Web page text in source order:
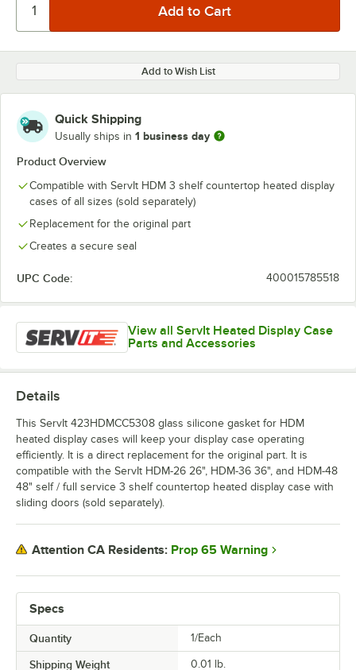
Add to Wish List
Quick Shipping
Usually ships in 1 business day
Product Overview
Compatible with ServIt HDM 3 shelf countertop heated display
cases of all sizes (sold separately)
Replacement for the original part
Creates a secure seal
UPC Code: 400015785518
View all ServIt Heated Display Case
Parts and Accessories
Specs
Quantity 1/Each
Shipping Weight 0.01 lb.
Details
This ServIt 423HDMCC5308 glass silicone gasket for HDM
heated display cases will keep your display case operating
efficiently. It is a direct replacement for the original part. It is
compatible with the ServIt HDM-26 26", HDM-36 36", and HDM-48
48" self / full service 3 shelf countertop heated display case with
sliding doors (sold separately).
Attention CA Residents: Prop 65 Warning